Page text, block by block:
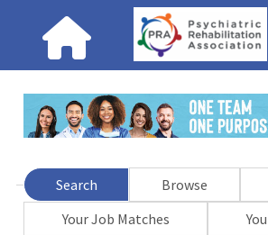
Search Browse
Your Job Matches